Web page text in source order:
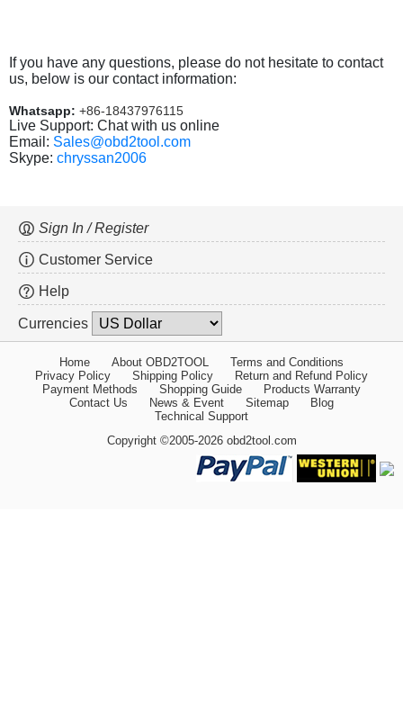
If you have any questions, please do not hesitate to contact
us, below is our contact information:
Whatsapp: +86-18437976115
Live Support: Chat with us online
Email: Sales@obd2tool.com
Skype: chryssan2006
Sign In / Register
Customer Service
Help
Currencies
Home About OBD2TOOL
Terms and Conditions
Privacy Policy
Shipping Policy
Return and Refund Policy
Payment Methods
Shopping Guide
Products Warranty
Contact Us
News & Event Sitemap
Blog
Technical Support
Copyright ©2005-2026 obd2tool.com